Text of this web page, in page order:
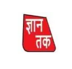
Skip
content